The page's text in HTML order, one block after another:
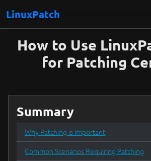
LinuxPatch
How to Use
for Patching
Summary
Why Patching is Important
Common Scenarios Requiring Patching